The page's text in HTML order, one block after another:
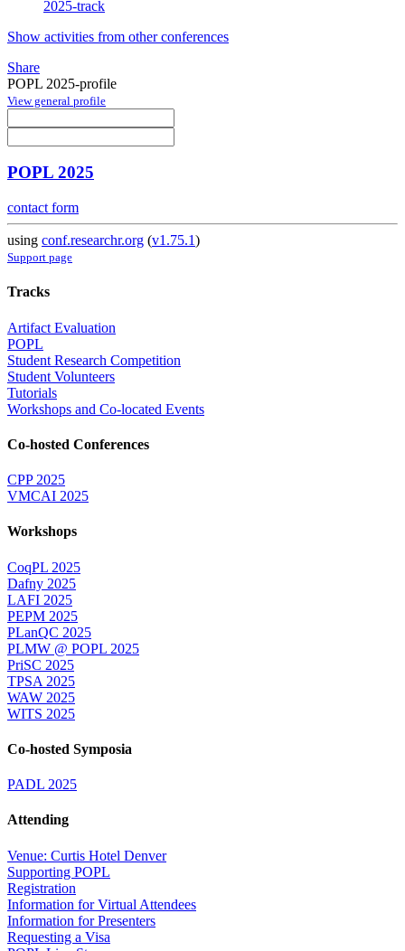
2025-track
Show activities from other conferences
Share
POPL 2025-profile
View general profile
POPL 2025
contact form
using conf.researchr.org (v1.75.1)
Support page
Tracks
Artifact Evaluation
POPL
Student Research Competition
Student Volunteers
Tutorials
Workshops and Co-located Events
Co-hosted Conferences
CPP 2025
VMCAI 2025
Workshops
CoqPL 2025
Dafny 2025
LAFI 2025
PEPM 2025
PLanQC 2025
PLMW @ POPL 2025
PriSC 2025
TPSA 2025
WAW 2025
WITS 2025
Co-hosted Symposia
PADL 2025
Attending
Venue: Curtis Hotel Denver
Supporting POPL
Registration
Information for Virtual Attendees
Information for Presenters
Requesting a Visa